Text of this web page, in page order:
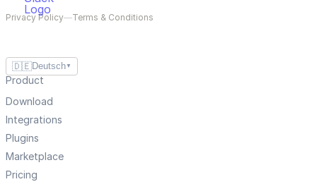
Privacy Policy—Terms & Conditions
🇩🇪Deutsch ▼
Product
Download
Integrations
Plugins
Marketplace
Pricing